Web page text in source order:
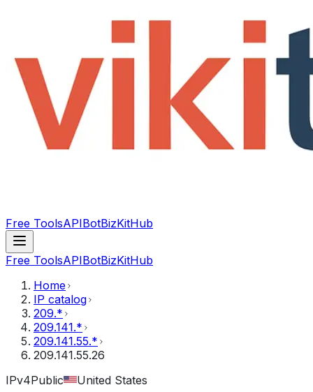
Free ToolsAPIBotBizKitHub
Free ToolsAPIBotBizKitHub
Home
IP catalog
209.*
209.141.*
209.141.55.*
209.141.55.26
IPv4Public United States